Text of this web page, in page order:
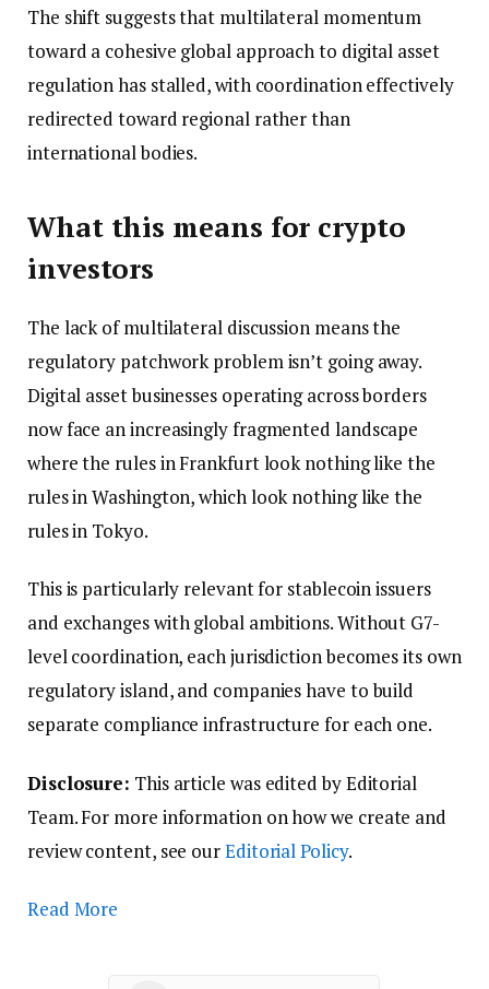
The shift suggests that multilateral momentum
toward a cohesive global approach to digital asset
regulation has stalled, with coordination effectively
redirected toward regional rather than
international bodies.
What this means for crypto
investors
The lack of multilateral discussion means the
regulatory patchwork problem isn’t going away.
Digital asset businesses operating across borders
now face an increasingly fragmented landscape
where the rules in Frankfurt look nothing like the
rules in Washington, which look nothing like the
rules in Tokyo.
This is particularly relevant for stablecoin issuers
and exchanges with global ambitions. Without G7-
level coordination, each jurisdiction becomes its own
regulatory island, and companies have to build
separate compliance infrastructure for each one.
Disclosure: This article was edited by Editorial
Team. For more information on how we create and
review content, see ourEditorial Policy.
Read More